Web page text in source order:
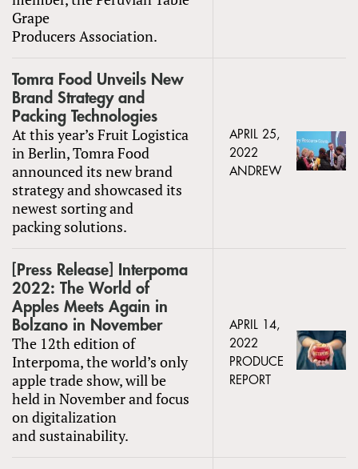
Grape
Producers Association.
Tomra Food Unveils New
Brand Strategy and
Packing Technologies
At this year’s Fruit Logistica
in Berlin, Tomra Food
announced its new brand
strategy and showcased its
newest sorting and
packing solutions.
APRIL 25,
2022
ANDREW
[Press Release] Interpoma
2022: The World of
Apples Meets Again in
Bolzano in November
The 12th edition of
Interpoma, the world’s only
apple trade show, will be
held in November and focus
on digitalization
and sustainability.
APRIL 14,
2022
PRODUCE
REPORT